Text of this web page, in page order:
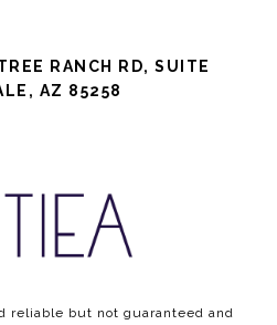
RANCH RD, SUITE
AZ 85258
reliable but not guaranteed and